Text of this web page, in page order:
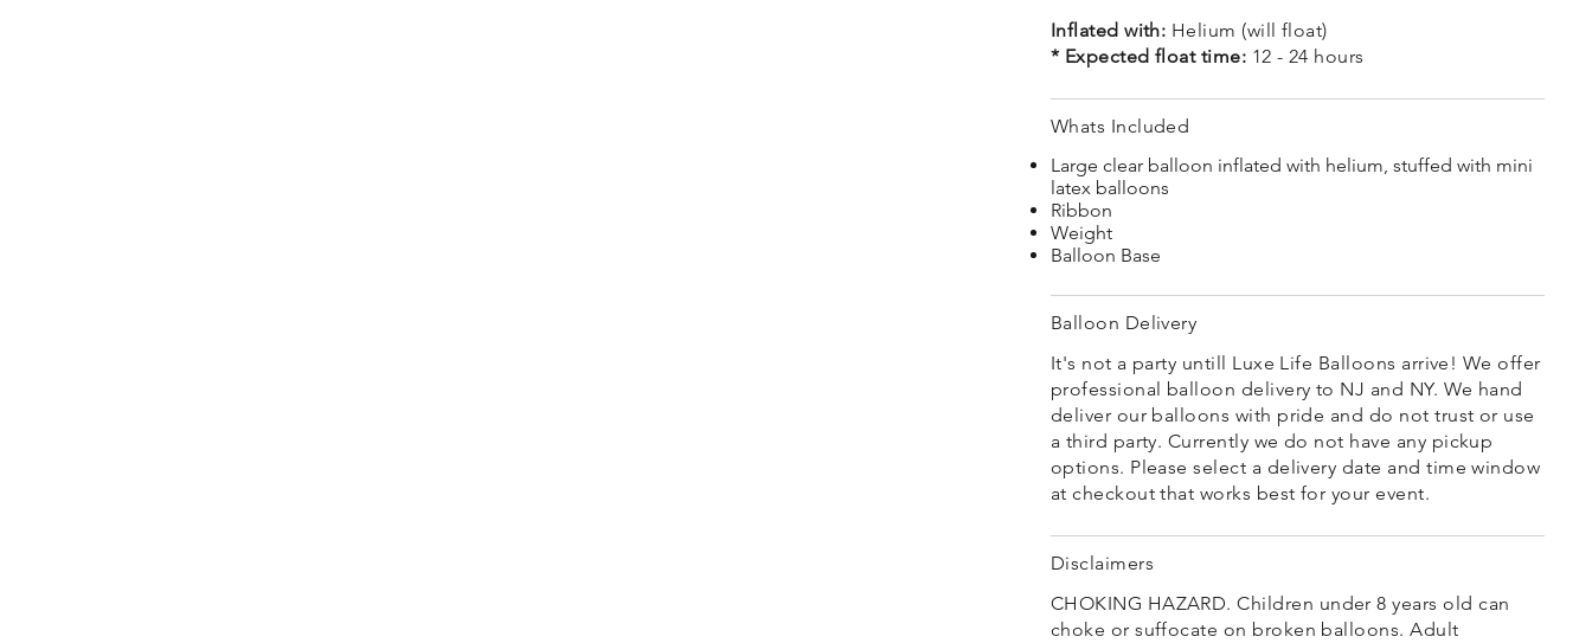
Inflated with: Helium (will float)
* Expected float time: 12 - 24 hours
Whats Included
Large clear balloon inflated with helium, stuffed with mini
latex balloons
Ribbon
Weight
Balloon Base
Balloon Delivery
It's not a party untill Luxe Life Balloons arrive! We offer
professional balloon delivery to NJ and NY. We hand
deliver our balloons with pride and do not trust or use
a third party. Currently we do not have any pickup
options. Please select a delivery date and time window
at checkout that works best for your event.
Disclaimers
CHOKING HAZARD. Children under 8 years old can
choke or suffocate on broken balloons. Adult